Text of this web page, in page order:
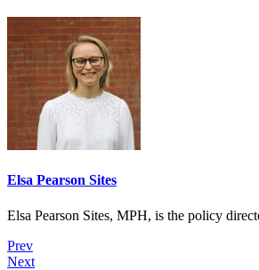
Elsa Pearson Sites
Elsa Pearson Sites, MPH, is the policy
Prev
Next